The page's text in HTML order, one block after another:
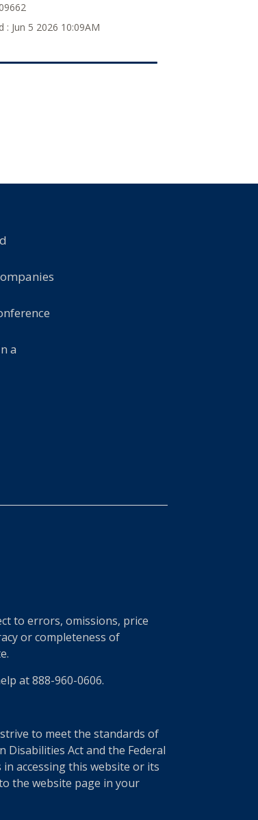
: Jun 5 2026 10:09AM
a
to errors, omissions, price
or completeness of
at 888-960-0606.
to meet the standards of
Disabilities Act and the Federal
accessing this website or its
the website page in your